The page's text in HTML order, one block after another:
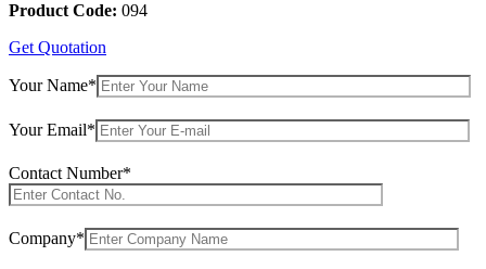
Product Code: 094
Get Quotation
Your Name*
Your Email*
Contact Number*
Company*